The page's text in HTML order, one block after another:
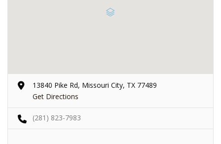
13840 Pike Rd, Missouri City, TX 77489
Get Directions
(281) 823-7983